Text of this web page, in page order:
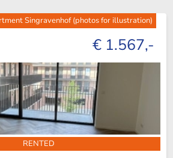
Singravenhof (photos for illustration)
€ 1.567,-
RENTED